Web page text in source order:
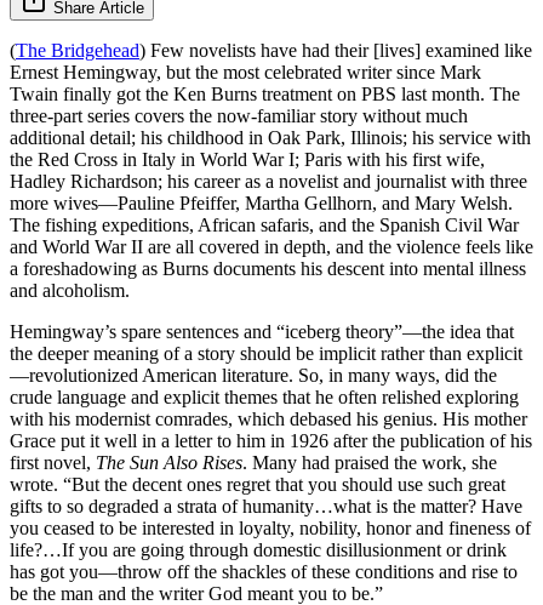
Share Article
(The Bridgehead) Few novelists have had their [lives] examined like
Ernest Hemingway, but the most celebrated writer since Mark
Twain finally got the Ken Burns treatment on PBS last month. The
three-part series covers the now-familiar story without much
additional detail; his childhood in Oak Park, Illinois; his service with
the Red Cross in Italy in World War I; Paris with his first wife,
Hadley Richardson; his career as a novelist and journalist with three
more wives—Pauline Pfeiffer, Martha Gellhorn, and Mary Welsh.
The fishing expeditions, African safaris, and the Spanish Civil War
and World War II are all covered in depth, and the violence feels like
a foreshadowing as Burns documents his descent into mental illness
and alcoholism.
Hemingway’s spare sentences and “iceberg theory”—the idea that
the deeper meaning of a story should be implicit rather than explicit
—revolutionized American literature. So, in many ways, did the
crude language and explicit themes that he often relished exploring
with his modernist comrades, which debased his genius. His mother
Grace put it well in a letter to him in 1926 after the publication of his
first novel, The Sun Also Rises. Many had praised the work, she
wrote. “But the decent ones regret that you should use such great
gifts to so degraded a strata of humanity…what is the matter? Have
you ceased to be interested in loyalty, nobility, honor and fineness of
life?…If you are going through domestic disillusionment or drink
has got you—throw off the shackles of these conditions and rise to
be the man and the writer God meant you to be.”